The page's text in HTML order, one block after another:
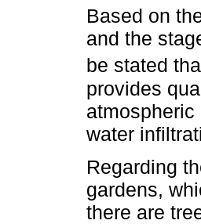
Based on
and the
be stated
provides
water
Regarding
gardens,
there are